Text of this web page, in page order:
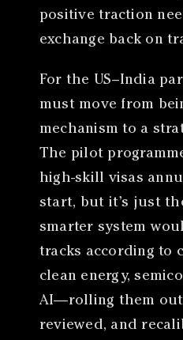
positive traction
exchange back on
For the US–India
must move from
mechanism to a
The pilot
high-skill visas
start, but it’s just
smarter system
tracks according to
clean energy,
AI—rolling them out
reviewed, and